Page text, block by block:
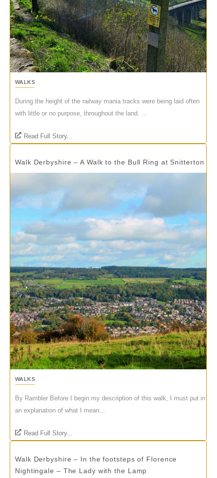
WALKS
During the height of the railway mania tracks were being laid often
with little or no purpose, throughout the land. ...
Read Full Story...
Walk Derbyshire – A Walk to the Bull Ring at Snitterton
WALKS
By Rambler Before I begin my description of this walk, I must put in
an explanation of what I mean...
Read Full Story...
Walk Derbyshire – In the footsteps of Florence
Nightingale – The Lady with the Lamp